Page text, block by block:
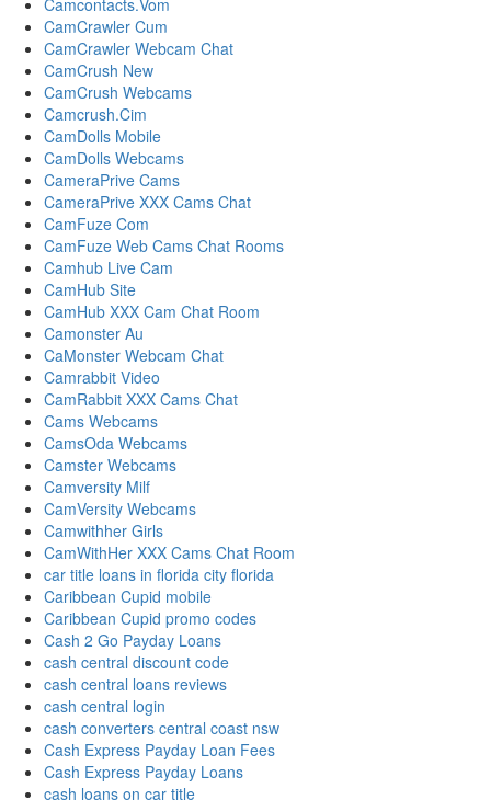
Camcontacts.Vom
CamCrawler Cum
CamCrawler Webcam Chat
CamCrush New
CamCrush Webcams
Camcrush.Cim
CamDolls Mobile
CamDolls Webcams
CameraPrive Cams
CameraPrive XXX Cams Chat
CamFuze Com
CamFuze Web Cams Chat Rooms
Camhub Live Cam
CamHub Site
CamHub XXX Cam Chat Room
Camonster Au
CaMonster Webcam Chat
Camrabbit Video
CamRabbit XXX Cams Chat
Cams Webcams
CamsOda Webcams
Camster Webcams
Camversity Milf
CamVersity Webcams
Camwithher Girls
CamWithHer XXX Cams Chat Room
car title loans in florida city florida
Caribbean Cupid mobile
Caribbean Cupid promo codes
Cash 2 Go Payday Loans
cash central discount code
cash central loans reviews
cash central login
cash converters central coast nsw
Cash Express Payday Loan Fees
Cash Express Payday Loans
cash loans on car title